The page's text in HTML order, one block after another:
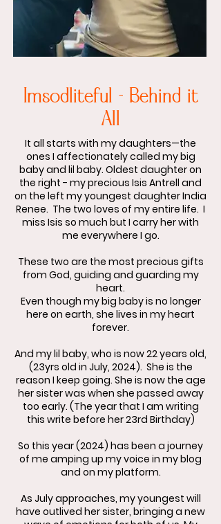
Imsodliteful - Behind it
All
It all starts with my daughters—the
ones I affectionately called my big
baby and lil baby. Oldest daughter on
the right - my precious Isis Antrell and
on the left my youngest daughter India
Renee. The two loves of my entire life. I
miss Isis so much but I carry her with
me everywhere I go.
These two are the most precious gifts
from God, guiding and guarding my
heart.
Even though my big baby is no longer
here on earth, she lives in my heart
forever.
And my lil baby, who is now 22 years old,
(23yrs old in July, 2024). She is the
reason I keep going. She is now the age
her sister was when she passed away
too early. (The year that I am writing
this write before her 23rd Birthday)
So this year (2024) has been a journey
of me amping up my voice in my blog
and on my platform.
As July approaches, my youngest will
have outlived her sister, bringing a new